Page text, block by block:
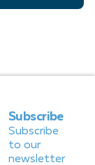
Subscribe
Subscribe
to our
newsletter